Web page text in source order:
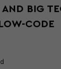
AND BIG
CODE